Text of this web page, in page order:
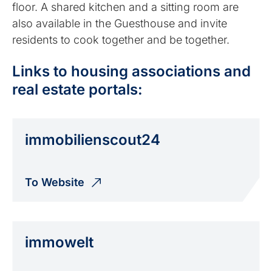
floor. A shared kitchen and a sitting room are
also available in the Guesthouse and invite
residents to cook together and be together.
Links to housing associations and
real estate portals:
immobilien­scout24
To Website
immowelt